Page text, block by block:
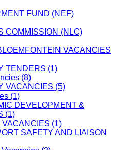
FUND (NEF)
COMMISSION (NLC)
VACANCIES
TENDERS (1)
(8)
VACANCIES (5)
(1)
DEVELOPMENT &
(1)
(1)
SAFETY AND LIAISON